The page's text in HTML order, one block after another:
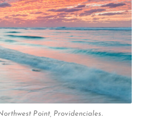
Point, Providenciales.